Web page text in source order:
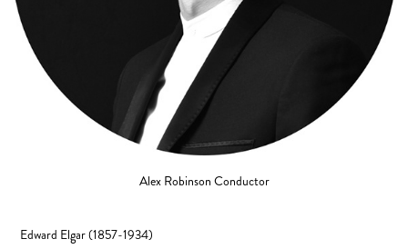
Alex Robinson Conductor
Edward Elgar(1857-1934)